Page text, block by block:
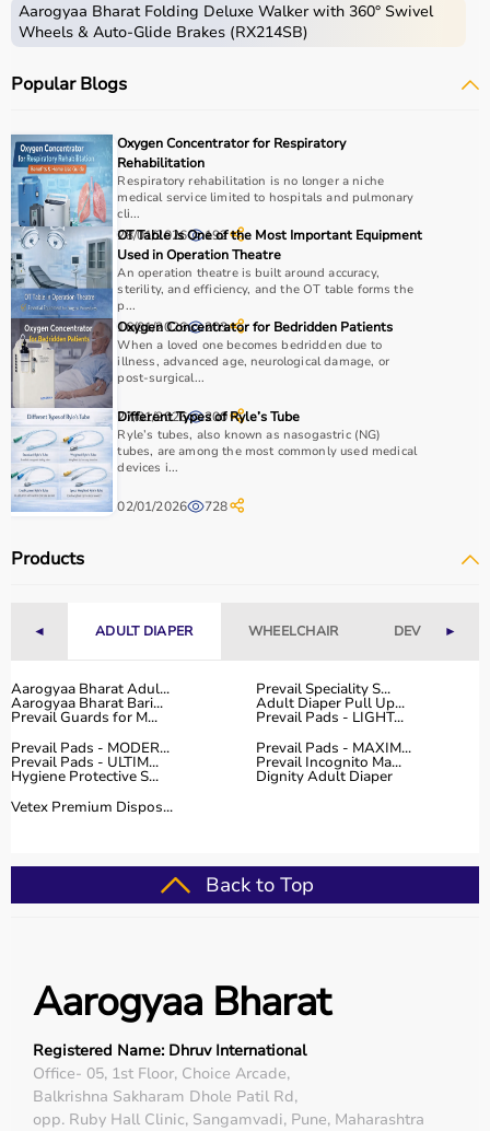
Aarogyaa Bharat Folding Deluxe Walker with 360° Swivel
Wheels & Auto-Glide Brakes (RX214SB)
Popular Blogs
Oxygen Concentrator for Respiratory
Rehabilitation
Respiratory rehabilitation is no longer a niche
medical service limited to hospitals and pulmonary
cli...
28/01/2026 192
OT Table Is One of the Most Important Equipment
Used in Operation Theatre
An operation theatre is built around accuracy,
sterility, and efficiency, and the OT table forms the
p...
16/01/2026 203
Oxygen Concentrator for Bedridden Patients
When a loved one becomes bedridden due to
illness, advanced age, neurological damage, or
post-surgical...
27/01/2026 200
Different Types of Ryle’s Tube
Ryle’s tubes, also known as nasogastric (NG)
tubes, are among the most commonly used medical
devices i...
02/01/2026 728
Products
◄ ADULT DIAPER WHEELCHAIR DEVICES►
Aarogyaa Bharat Adul... Prevail Speciality S...
Aarogyaa Bharat Bari... Adult Diaper Pull Up...
Prevail Guards for M...
Prevail Pads - LIGHT...
Prevail Pads - MODER...
Prevail Pads - MAXIM...
Prevail Pads - ULTIM... Prevail Incognito Ma...
Hygiene Protective S...
Dignity Adult Diaper
Vetex Premium Dispos...
Back to Top
Aarogyaa Bharat
Registered Name: Dhruv International
Office- 05, 1st Floor, Choice Arcade,
Balkrishna Sakharam Dhole Patil Rd,
opp. Ruby Hall Clinic, Sangamvadi, Pune, Maharashtra